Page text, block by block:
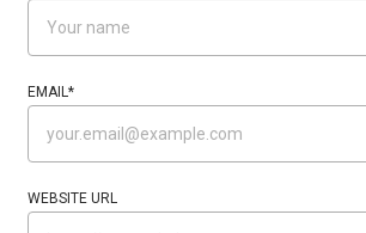
EMAIL*
WEBSITE URL